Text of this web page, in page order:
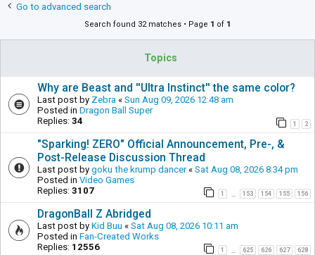
Go to advanced search
Search found 32 matches • Page 1 of 1
Topics
Why are Beast and ''Ultra Instinct'' the same color?
Last post by Zebra « Sun Aug 09, 2026 12:48 am
Posted in Dragon Ball Super
Replies: 34 1 2
"Sparking! ZERO" Official Announcement, Pre-, &
Post-Release Discussion Thread
Last post by goku the krump dancer« Sat Aug 08, 2026 8:34 pm
Posted in Video Games
Replies: 3107 1 153 154 155 156
DragonBall Z Abridged
Last post by Kid Buu « Sat Aug 08, 2026 10:11 am
Posted in Fan-Created Works
Replies: 12556 1 625 626 627 628